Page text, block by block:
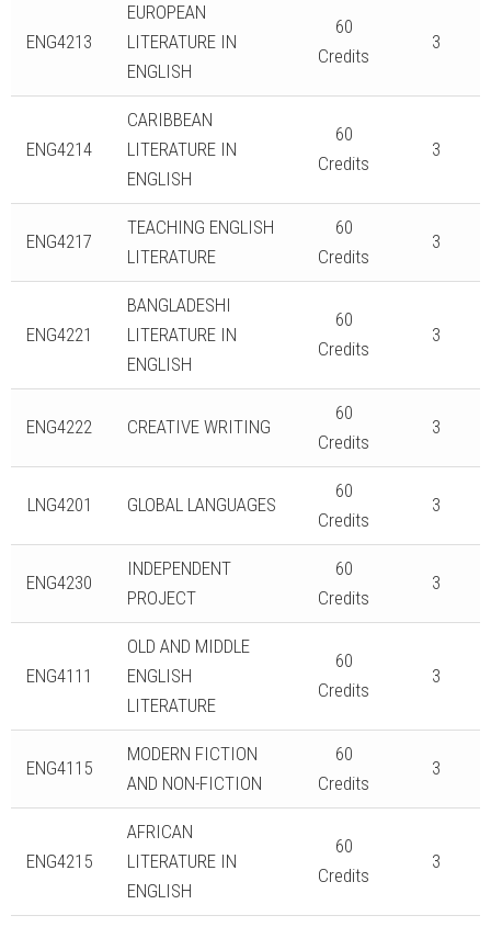
ENG4213
EUROPEAN
LITERATURE IN
ENGLISH
60
Credits
3
ENG4214
CARIBBEAN
LITERATURE IN
ENGLISH
60
Credits
3
ENG4217
TEACHING ENGLISH
LITERATURE
60
Credits
3
ENG4221
BANGLADESHI
LITERATURE IN
ENGLISH
60
Credits
3
ENG4222 CREATIVE WRITING
60
Credits
3
LNG4201 GLOBAL LANGUAGES
60
Credits
3
ENG4230
INDEPENDENT
PROJECT
60
Credits
3
ENG4111
OLD AND MIDDLE
ENGLISH
LITERATURE
60
Credits
3
ENG4115
MODERN FICTION
AND NON-FICTION
60
Credits
3
ENG4215
AFRICAN
LITERATURE IN
ENGLISH
60
Credits
3